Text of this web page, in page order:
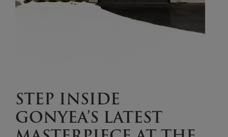
STEP INSIDE
GONYEA’S LATEST